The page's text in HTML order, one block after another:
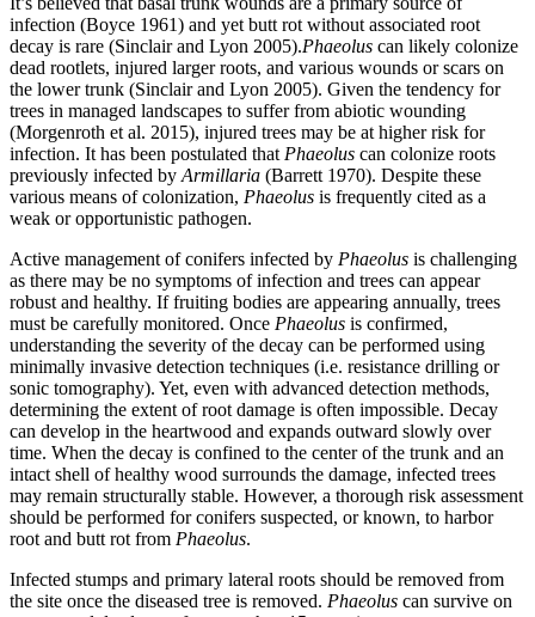
infection (Boyce 1961) and yet butt rot without associated root
decay is rare (Sinclair and Lyon 2005).Phaeolus can likely colonize
dead rootlets, injured larger roots, and various wounds or scars on
the lower trunk (Sinclair and Lyon 2005). Given the tendency for
trees in managed landscapes to suffer from abiotic wounding
(Morgenroth et al. 2015), injured trees may be at higher risk for
infection. It has been postulated that Phaeolus can colonize roots
previously infected by Armillaria (Barrett 1970). Despite these
various means of colonization, Phaeolus is frequently cited as a
weak or opportunistic pathogen.
Active management of conifers infected by Phaeolus is challenging
as there may be no symptoms of infection and trees can appear
robust and healthy. If fruiting bodies are appearing annually, trees
must be carefully monitored. Once Phaeolus is confirmed,
understanding the severity of the decay can be performed using
minimally invasive detection techniques (i.e. resistance drilling or
sonic tomography). Yet, even with advanced detection methods,
determining the extent of root damage is often impossible. Decay
can develop in the heartwood and expands outward slowly over
time. When the decay is confined to the center of the trunk and an
intact shell of healthy wood surrounds the damage, infected trees
may remain structurally stable. However, a thorough risk assessment
should be performed for conifers suspected, or known, to harbor
root and butt rot from Phaeolus.
Infected stumps and primary lateral roots should be removed from
the site once the diseased tree is removed. Phaeolus can survive on